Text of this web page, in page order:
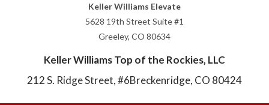
Keller Williams Elevate
5628 19th Street Suite #1
Greeley, CO 80634
Keller Williams Top of the Rockies, LLC
212 S. Ridge Street, #6Breckenridge, CO 80424